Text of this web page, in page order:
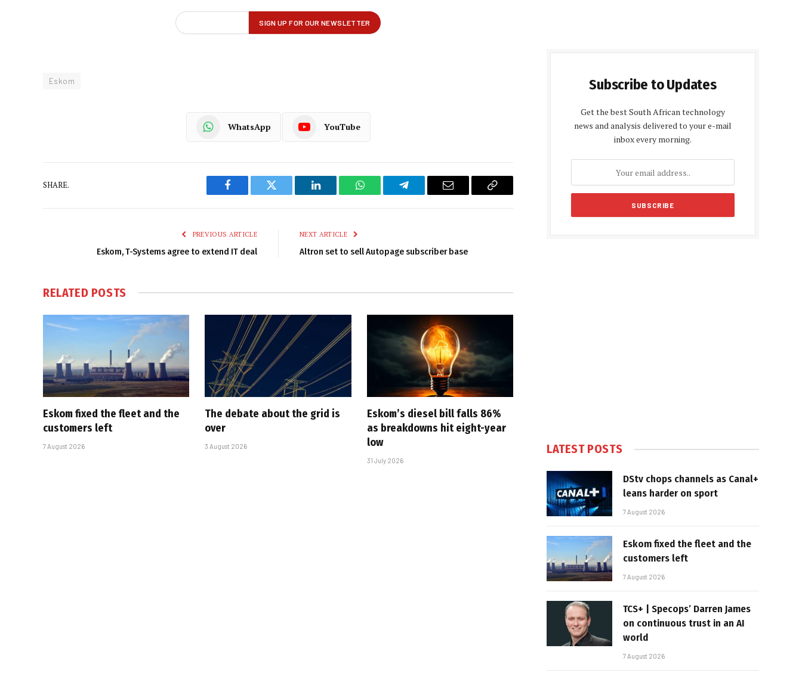
Eskom
WhatsApp YouTube
SHARE.
Facebook Twitter LinkedIn WhatsAppTelegram Email
Copy
PREVIOUS ARTICLE
Eskom, T-Systems agree to extend IT deal
NEXT ARTICLE
Altron set to sell Autopage subscriber base
RELATED POSTS
Eskom fixed the fleet and the
customers left
7 August 2026
The debate about the grid is
over
3 August 2026
Eskom’s diesel bill falls 86%
as breakdowns hit eight-year
low
31 July 2026
Subscribe to Updates
Get the best South African technology
news and analysis delivered to your e-mail
inbox every morning.
LATEST POSTS
DStv chops channels as Canal+
leans harder on sport
7 August 2026
Eskom fixed the fleet and the
customers left
7 August 2026
TCS+ | Specops’ Darren James
on continuous trust in an AI
world
7 August 2026